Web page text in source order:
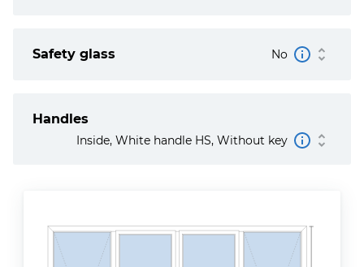
Safety glass No
Handles
Inside, White handle HS, Without key